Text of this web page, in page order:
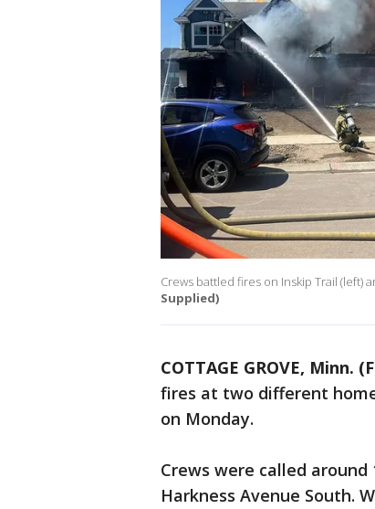
Crews battled fires on Inskip Trail (left)
Supplied)
COTTAGE GROVE, Minn.
fires at two different
on Monday.
Crews were called
Harkness Avenue South.